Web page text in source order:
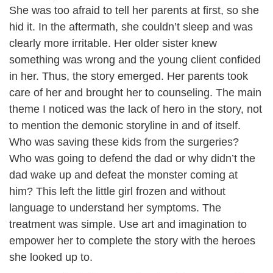
She was too afraid to tell her parents at first, so she
hid it. In the aftermath, she couldn’t sleep and was
clearly more irritable. Her older sister knew
something was wrong and the young client confided
in her. Thus, the story emerged. Her parents took
care of her and brought her to counseling. The main
theme I noticed was the lack of hero in the story, not
to mention the demonic storyline in and of itself.
Who was saving these kids from the surgeries?
Who was going to defend the dad or why didn’t the
dad wake up and defeat the monster coming at
him? This left the little girl frozen and without
language to understand her symptoms. The
treatment was simple. Use art and imagination to
empower her to complete the story with the heroes
she looked up to.